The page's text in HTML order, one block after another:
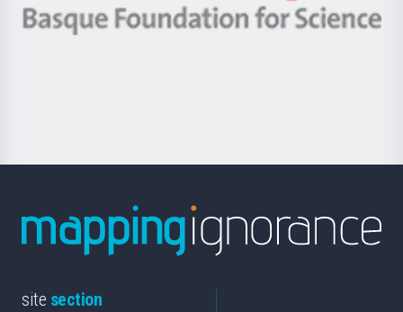
Berrikuntza
-
Basque
site section